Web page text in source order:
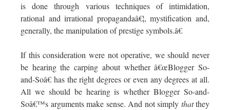
is done through various techniques of intimidation,
rational and irrational propagandaâ€¦, mystification and,
generally, the manipulation of prestige symbols.â€
If this consideration were not operative, we should never
be hearing the carping about whether â€œBlogger So-
and-Soâ€ has the right degrees or even any degrees at all.
All we should be hearing is whether Blogger So-and-
Soâ€™s arguments make sense. And not simply thatthey